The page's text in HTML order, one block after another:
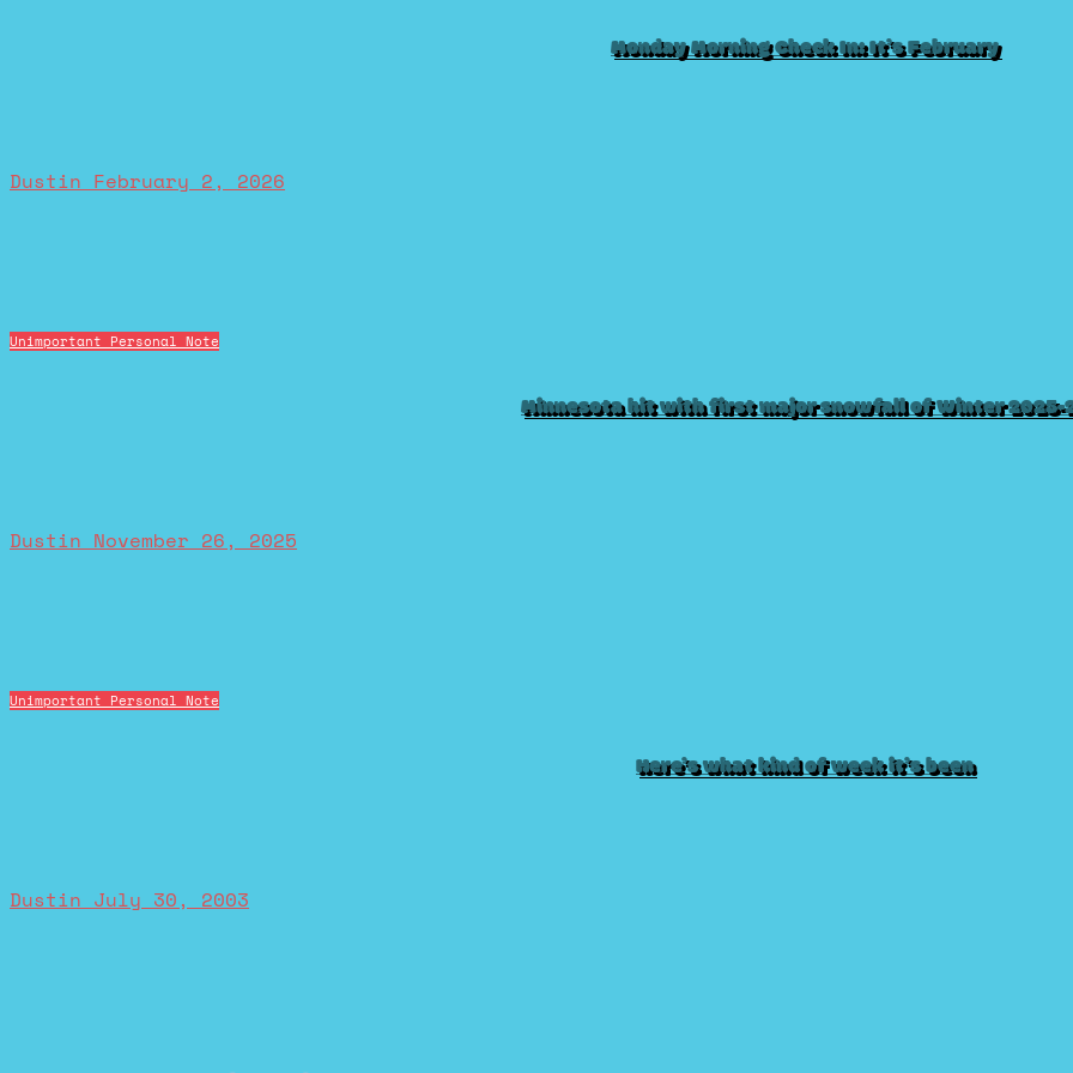
Monday Morning Check In: It’s February
Dustin February 2, 2026
Unimportant Personal Note
Minnesota hit with first major snowfall of Winter 2025-
Dustin November 26, 2025
Unimportant Personal Note
Here’s what kind of week it’s been
Dustin July 30, 2003